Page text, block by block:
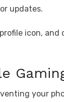
updates.
icon, and
your